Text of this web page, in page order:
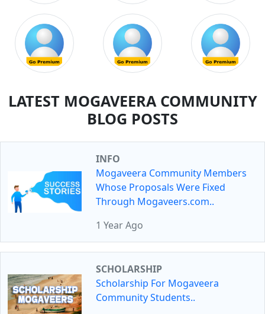
LATEST MOGAVEERA COMMUNITY
BLOG POSTS
INFO
Mogaveera Community Members
Whose Proposals Were Fixed
Through Mogaveers.com..
1 Year Ago
SCHOLARSHIP
Scholarship For Mogaveera
Community Students..